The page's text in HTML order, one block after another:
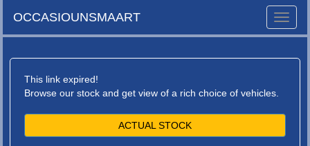
Toggle
OCCASIOUNSMAART
This link expired!
Browse our stock and get view of a rich choice of vehicles.
ACTUAL STOCK